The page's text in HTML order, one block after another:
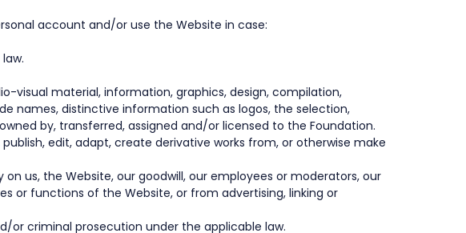
account and/or use the Website in case:
visual material, information, graphics, design, compilation,
names, distinctive information such as logos, the selection,
by, transferred, assigned and/or licensed to the Foundation.
edit, adapt, create derivative works from, or otherwise make
us, the Website, our goodwill, our employees or moderators, our
or functions of the Website, or from advertising, linking or
or criminal prosecution under the applicable law.